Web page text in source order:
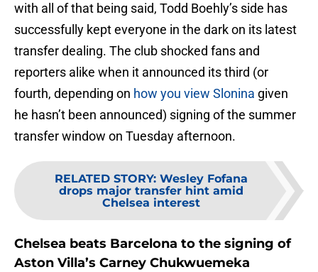
with all of that being said, Todd Boehly’s side has
successfully kept everyone in the dark on its latest
transfer dealing. The club shocked fans and
reporters alike when it announced its third (or
fourth, depending on how you view Slonina given
he hasn’t been announced) signing of the summer
transfer window on Tuesday afternoon.
RELATED STORY: Wesley Fofana
drops major transfer hint amid
Chelsea interest
Chelsea beats Barcelona to the signing of
Aston Villa’s Carney Chukwuemeka